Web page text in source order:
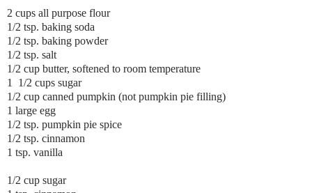
2 cups all purpose flour
1/2 tsp. baking soda
1/2 tsp. baking powder
1/2 tsp. salt
1/2 cup butter, softened to room temperature
1 1/2 cups sugar
1/2 cup canned pumpkin (not pumpkin pie filling)
1 large egg
1/2 tsp. pumpkin pie spice
1/2 tsp. cinnamon
1 tsp. vanilla
1/2 cup sugar